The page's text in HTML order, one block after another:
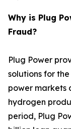
Why is Plug
Fraud?
Plug Power
solutions for
power markets
hydrogen
period, Plug